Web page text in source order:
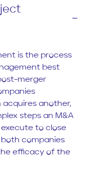
is the process
best
merger
another,
steps an M&A
to close
companies
efficacy of the